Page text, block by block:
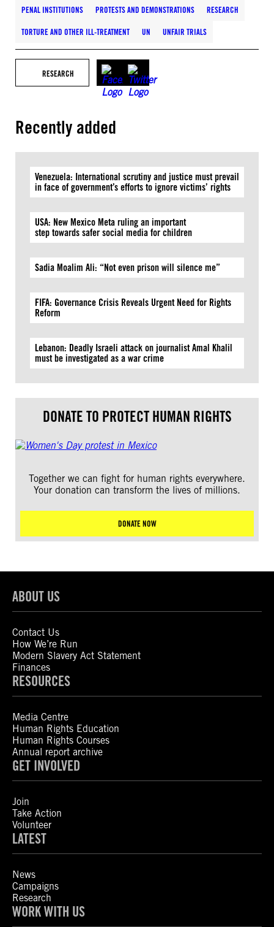
PENAL INSTITUTIONS PROTESTS AND DEMONSTRATIONS RESEARCH
TORTURE AND OTHER ILL-TREATMENT UN UNFAIR TRIALS
RESEARCH
Recently added
Venezuela: International scrutiny and justice must prevail
in face of government’s efforts to ignore victims’ rights
USA: New Mexico Meta ruling an important
step towards safer social media for children
Sadia Moalim Ali: “Not even prison will silence me”
FIFA: Governance Crisis Reveals Urgent Need for Rights
Reform
Lebanon: Deadly Israeli attack on journalist Amal Khalil
must be investigated as a war crime
DONATE TO PROTECT HUMAN RIGHTS
Together we can fight for human rights everywhere.
Your donation can transform the lives of millions.
DONATE NOW
ABOUT US
Contact Us
How We’re Run
Modern Slavery Act Statement
Finances
RESOURCES
Media Centre
Human Rights Education
Human Rights Courses
Annual report archive
GET INVOLVED
Join
Take Action
Volunteer
LATEST
News
Campaigns
Research
WORK WITH US